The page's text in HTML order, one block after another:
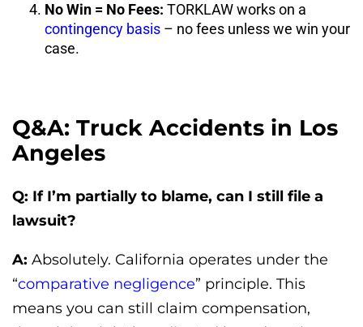
No Win = No Fees: TORKLAW works on a
contingency basis – no fees unless we win your
case.
Q&A: Truck Accidents in Los
Angeles
Q: If I’m partially to blame, can I still file a
lawsuit?
A: Absolutely. California operates under the
“comparative negligence” principle. This
means you can still claim compensation,